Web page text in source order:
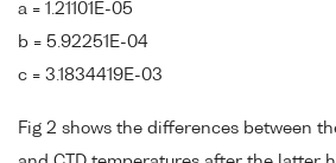
a = 1.21101E-05
b = 5.92251E-04
c = 3.1834419E-03
Fig 2 shows the differences between